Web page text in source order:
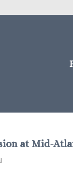
at Mid-